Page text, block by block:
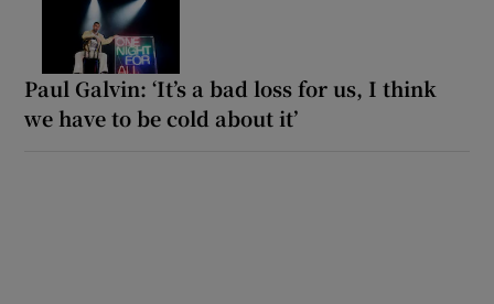
Paul Galvin: ‘It’s a bad loss for us, I think
we have to be cold about it’